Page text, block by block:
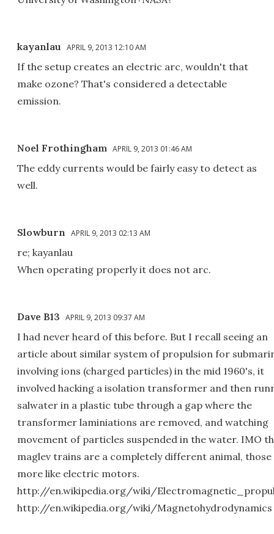
kayanlau APRIL 9, 2013 12:10 AM
If the setup creates an electric arc, wouldn't that
make ozone? That's considered a detectable
emission.
Noel Frothingham APRIL 9, 2013 01:46 AM
The eddy currents would be fairly easy to detect as
well.
Slowburn APRIL 9, 2013 02:13 AM
re; kayanlau
When operating properly it does not arc.
Dave B13 APRIL 9, 2013 09:37 AM
I had never heard of this before. But I recall seeing an
article about similar system of propulsion for
involving ions (charged particles) in the mid 1960's, it
involved hacking a isolation transformer and then
salwater in a plastic tube through a gap where the
transformer laminiations are removed, and watching
movement of particles suspended in the water. IMO
maglev trains are a completely different animal, those
more like electric motors.
http://en.wikipedia.org/wiki/
http://en.wikipedia.org/wiki/Magnetohydrodynamics